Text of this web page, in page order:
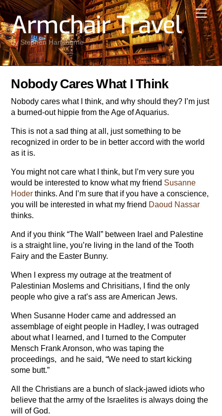
Skip
to
content
Armchair Travel
by Stephen Hartshorne
Nobody Cares What I Think
Nobody cares what I think, and why should they? I’m just
a burned-out hippie from the Age of Aquarius.
This is not a sad thing at all, just something to be
recognized in order to be in better accord with the world
as it is.
You might not care what I think, but I’m very sure you
would be interested to know what my friend Susanne
Hoder thinks. And I’m sure that if you have a conscience,
you will be interested in what my friend Daoud Nassar
thinks.
And if you think “The Wall” between Irael and Palestine
is a straight line, you’re living in the land of the Tooth
Fairy and the Easter Bunny.
When I express my outrage at the treatment of
Palestinian Moslems and Chrisitians, I find the only
people who give a rat’s ass are American Jews.
When Susanne Hoder came and addressed an
assemblage of eight people in Hadley, I was outraged
about what I learned, and I turned to the Computer
Mensch Frank Aronson, who was taping the
proceedings, and he said, “We need to start kicking
some butt.”
All the Christians are a bunch of slack-jawed idiots who
believe that the army of the Israelites is always doing the
will of God.